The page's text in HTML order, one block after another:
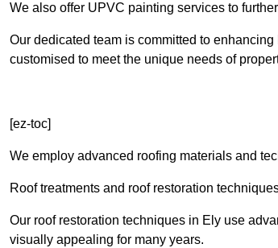
We also offer UPVC painting services to
Our dedicated team is committed to
customised to meet the unique needs of
[ez-toc]
We employ advanced roofing materials and
Roof treatments and roof restoration
Our roof restoration techniques in Ely use
visually appealing for many years.